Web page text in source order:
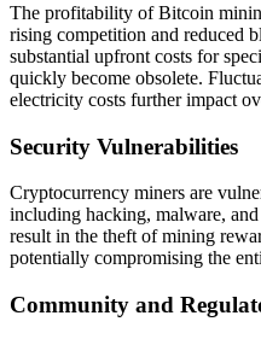
The profitability of Bitcoin
rising competition and reduced
substantial upfront costs for
quickly become obsolete.
electricity costs further impact
Security Vulnerabilities
Cryptocurrency miners are
including hacking, malware, and
result in the theft of mining
potentially compromising the
Community and